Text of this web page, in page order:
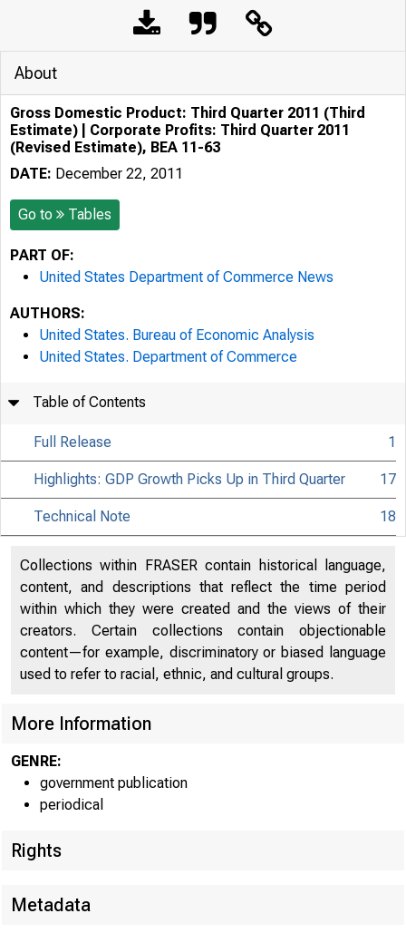
About
Gross Domestic Product: Third Quarter 2011 (Third
Estimate) | Corporate Profits: Third Quarter 2011
(Revised Estimate), BEA 11-63
DATE: December 22, 2011
Go to Tables
PART OF:
United States Department of Commerce News
AUTHORS:
United States. Bureau of Economic Analysis
United States. Department of Commerce
Table of Contents
Full Release 1
Highlights: GDP Growth Picks Up in Third Quarter 17
Technical Note 18
Collections within FRASER contain historical language,
content, and descriptions that reflect the time period
within which they were created and the views of their
creators. Certain collections contain objectionable
content—for example, discriminatory or biased language
used to refer to racial, ethnic, and cultural groups.
More Information
GENRE:
government publication
periodical
Rights
Metadata